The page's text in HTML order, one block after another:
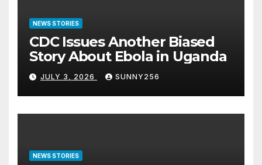
NEWS STORIES
CDC Issues Another Biased
Story About Ebola in Uganda
JULY 3, 2026 SUNNY256
NEWS STORIES